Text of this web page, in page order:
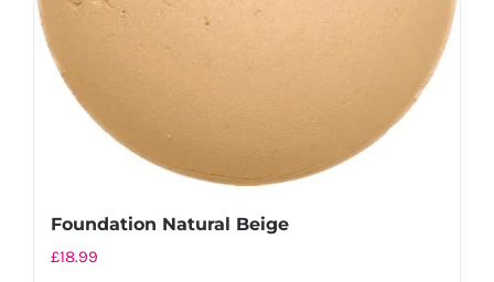
Foundation Natural Beige
£18.99